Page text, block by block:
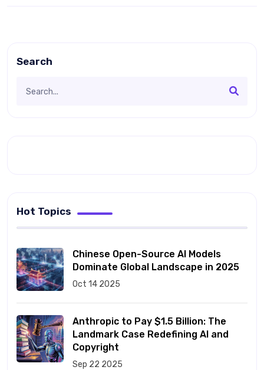
Search
Hot Topics
Chinese Open-Source AI Models
Dominate Global Landscape in 2025
Oct 14 2025
Anthropic to Pay $1.5 Billion: The
Landmark Case Redefining AI and
Copyright
Sep 22 2025